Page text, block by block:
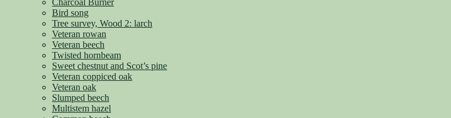
Charcoal Burner
Bird song
Tree survey, Wood 2: larch
Veteran rowan
Veteran beech
Twisted hornbeam
Sweet chestnut and Scot’s pine
Veteran coppiced oak
Veteran oak
Slumped beech
Multistem hazel